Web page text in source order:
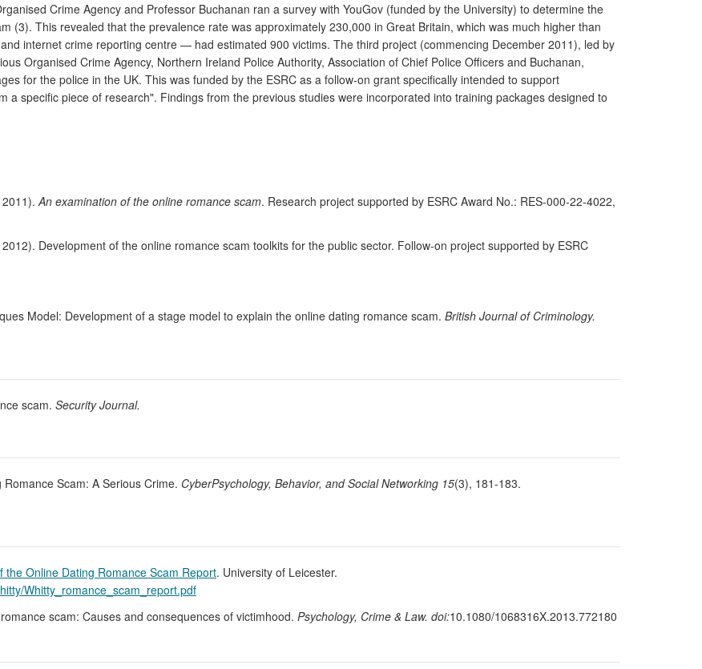
Crime Agency and Professor Buchanan ran a survey with YouGov (funded by the University) to determine the
(3). This revealed that the prevalence rate was approximately 230,000 in Great Britain, which was much higher than
internet crime reporting centre — had estimated 900 victims. The third project (commencing December 2011), led by
Organised Crime Agency, Northern Ireland Police Authority, Association of Chief Police Officers and Buchanan,
for the police in the UK. This was funded by the ESRC as a follow-on grant specifically intended to support
a specific piece of research". Findings from the previous studies were incorporated into training packages designed to
2011).An examination of the online romance scam. Research project supported by ESRC Award No.: RES-000-22-4022,
Development of the online romance scam toolkits for the public sector. Follow-on project supported by ESRC
Model: Development of a stage model to explain the online dating romance scam. British Journal of Criminology.
scam. Security Journal.
Scam: A Serious Crime. CyberPsychology, Behavior, and Social Networking 15(3), 181-183.
the Online Dating Romance Scam Report. University of Leicester.
Whitty_romance_scam_report.pdf
scam: Causes and consequences of victimhood. Psychology, Crime & Law. doi:10.1080/1068316X.2013.772180